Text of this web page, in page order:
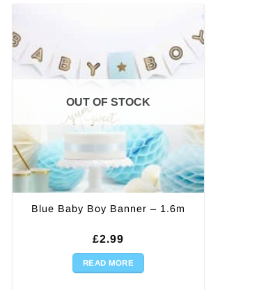
OUT OF STOCK
Blue Baby Boy Banner – 1.6m
£2.99
READ MORE